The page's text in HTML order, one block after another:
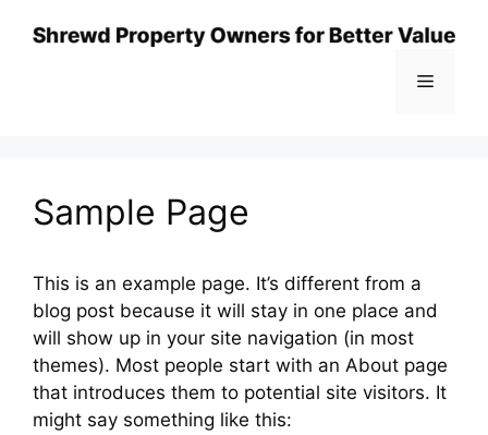
Menu
Sample Page
This is an example page. It’s different from a
blog post because it will stay in one place and
will show up in your site navigation (in most
themes). Most people start with an About page
that introduces them to potential site visitors. It
might say something like this: